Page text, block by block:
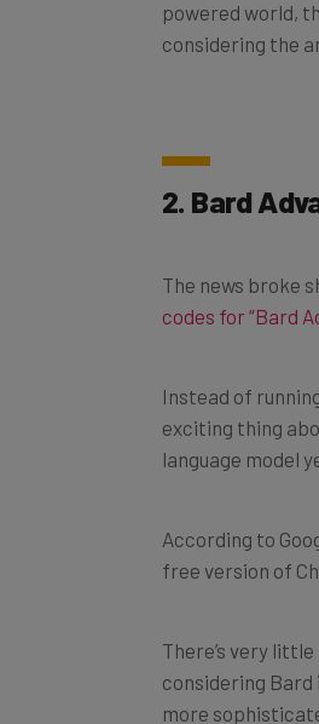
considering the
2. Bard
codes for “Bard
exciting thing
language model
free version of
considering
more